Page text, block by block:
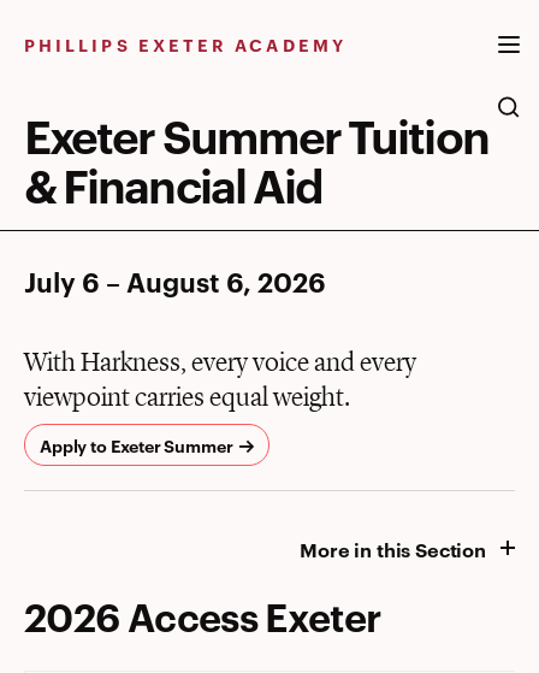
PHILLIPS EXETER ACADEMY
Exeter Summer Tuition
& Financial Aid
July 6 – August 6, 2026
With Harkness, every voice and every
viewpoint carries equal weight.
Apply to Exeter Summer
More in this Section
2026 Access Exeter